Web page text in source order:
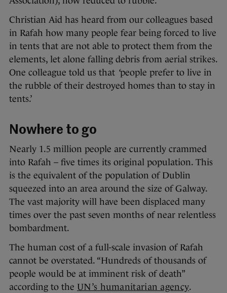
Christian Aid has heard from our colleagues based
in Rafah how many people fear being forced to live
in tents that are not able to protect them from the
elements, let alone falling debris from aerial strikes.
One colleague told us that ‘people prefer to live in
the rubble of their destroyed homes than to stay in
tents.’
Nowhere to go
Nearly 1.5 million people are currently crammed
into Rafah – five times its original population. This
is the equivalent of the population of Dublin
squeezed into an area around the size of Galway.
The vast majority will have been displaced many
times over the past seven months of near relentless
bombardment.
The human cost of a full-scale invasion of Rafah
cannot be overstated. “Hundreds of thousands of
people would be at imminent risk of death”
according to the UN’s humanitarian agency.